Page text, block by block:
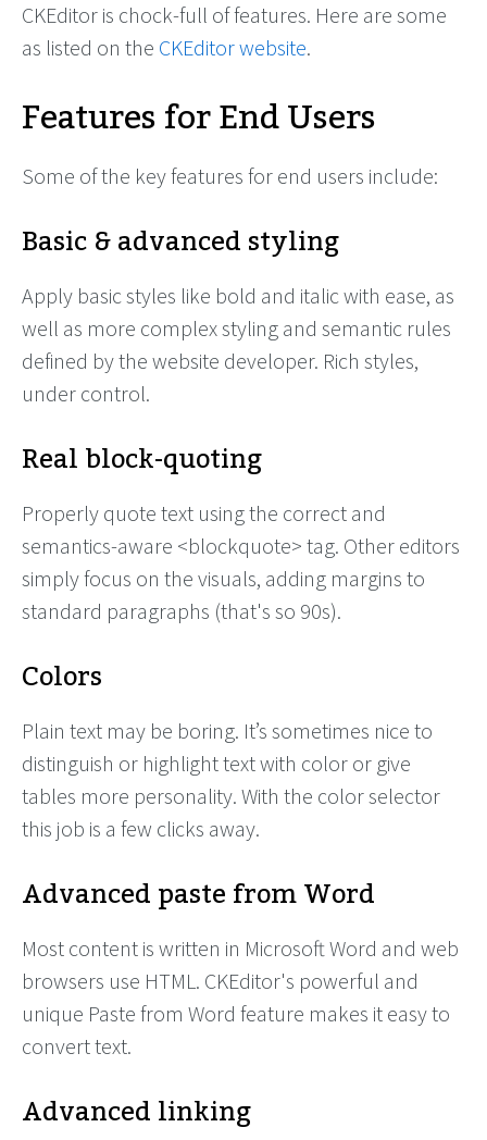
CKEditor is chock-full of features. Here are some
as listed on the CKEditor website.
Features for End Users
Some of the key features for end users include:
Basic & advanced styling
Apply basic styles like bold and italic with ease, as
well as more complex styling and semantic rules
defined by the website developer. Rich styles,
under control.
Real block-quoting
Properly quote text using the correct and
semantics-aware <blockquote> tag. Other editors
simply focus on the visuals, adding margins to
standard paragraphs (that's so 90s).
Colors
Plain text may be boring. It’s sometimes nice to
distinguish or highlight text with color or give
tables more personality. With the color selector
this job is a few clicks away.
Advanced paste from Word
Most content is written in Microsoft Word and web
browsers use HTML. CKEditor's powerful and
unique Paste from Word feature makes it easy to
convert text.
Advanced linking